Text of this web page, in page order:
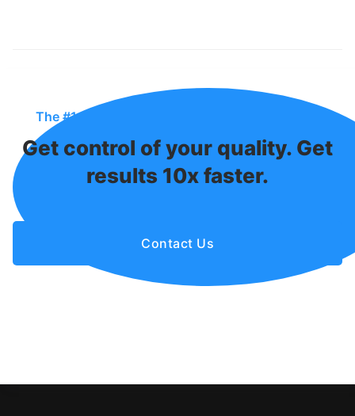
The #1 QMS In The Industry For Manufacturers
Get control of your quality. Get
results 10x faster.
Contact Us